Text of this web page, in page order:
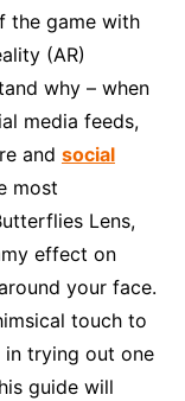
the game with
(AR)
why – when
media feeds,
and social
most
Lens,
effect on
your face.
touch to
in trying out one
guide will